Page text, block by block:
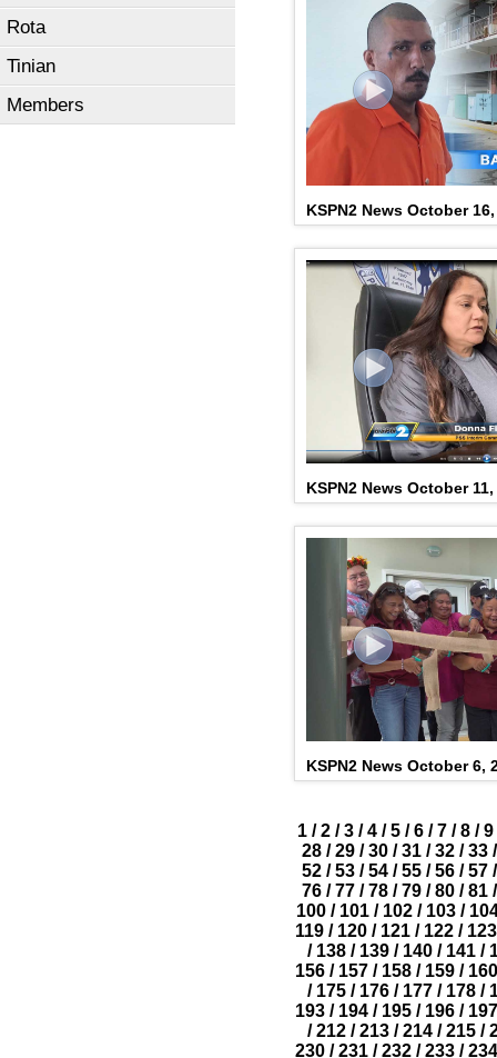
Rota
Tinian
Members
KSPN2 News October
KSPN2 News October 11,
KSPN2 News October 6,
1 / 2 / 3 / 4 / 5 / 6 / 7 / 8 / 9
28 / 29 / 30 / 31 / 32 / 33 /
52 / 53 / 54 / 55 / 56 / 57 /
76 / 77 / 78 / 79 / 80 / 81 /
100/ 101/ 102/ 103/
119 / 120 / 121 / 122 / 123
/ 138 / 139 / 140 / 141 /
156/ 157/ 158/ 159/ 160
/ 175 / 176 / 177 / 178 /
193 / 194 / 195 / 196 / 197
/ 212 / 213 / 214 / 215 /
230/ 231/ 232/ 233/ 234